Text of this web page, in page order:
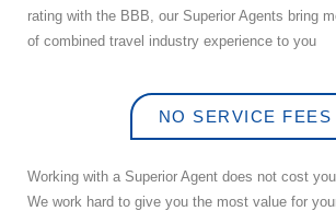
rating with the BBB, our Superior Agents bring
of combined travel industry experience to you
NO SERVICE FEES
Working with a Superior Agent does not cost
We work hard to give you the most value for